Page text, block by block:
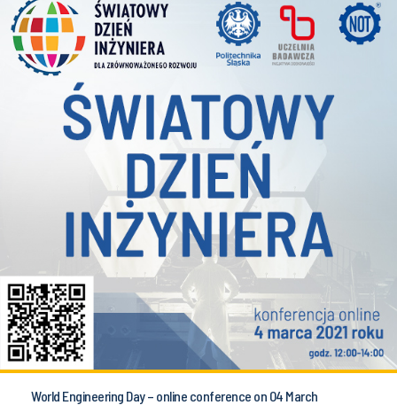
World Engineering Day – online conference on 04 March